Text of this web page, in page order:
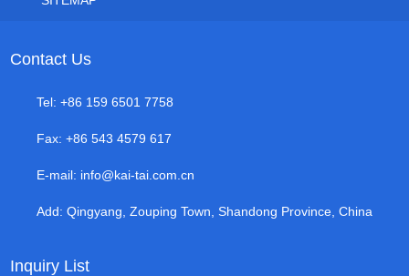
Contact Us
Tel: +86 159 6501 7758
Fax: +86 543 4579 617
E-mail: info@kai-tai.com.cn
Add: Qingyang, Zouping Town, Shandong Province, China
Inquiry List